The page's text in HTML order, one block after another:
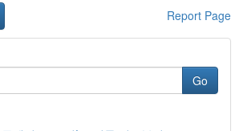
Report Page
Go